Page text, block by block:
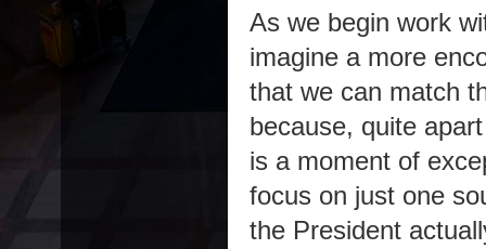
As we begin work
imagine a more
that we can match
because, quite
is a moment of
focus on just one
the President